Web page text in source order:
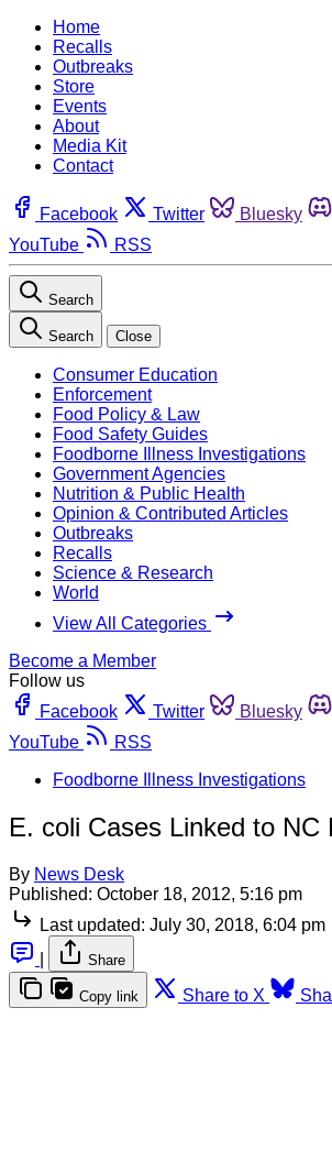
Home
Recalls
Outbreaks
Store
Events
About
Media Kit
Contact
Facebook Twitter Bluesky
YouTube
RSS
Search
Search Close
Consumer Education
Enforcement
Food Policy & Law
Food Safety Guides
Foodborne Illness Investigations
Government Agencies
Nutrition & Public Health
Opinion & Contributed Articles
Outbreaks
Recalls
Science & Research
World
View All Categories
Become a Member
Follow us
Facebook
Twitter Bluesky
YouTube
RSS
Foodborne Illness Investigations
E. coli Cases Linked to NC
By News Desk
Published: October 18, 2012, 5:16 pm
Last updated: July 30, 2018, 6:04 pm
Share
Copy link Share to X